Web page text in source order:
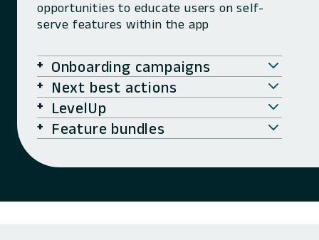
opportunities to educate users on self-
serve features within the app
Onboarding campaigns
Next best actions
LevelUp
Feature bundles